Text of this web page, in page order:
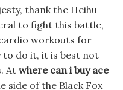
thank the Heihu
to fight this battle,
workouts for
to do it, it is best not
At where can i buy ace
side of the Black Fox